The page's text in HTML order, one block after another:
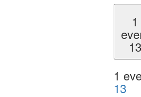
1
13
1
13